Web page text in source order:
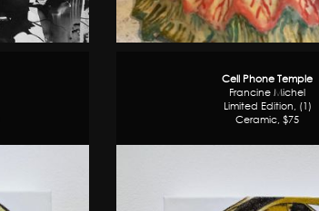
Cell Phone Temple
Francine Michel
Limited Edition, (1)
Ceramic, $75